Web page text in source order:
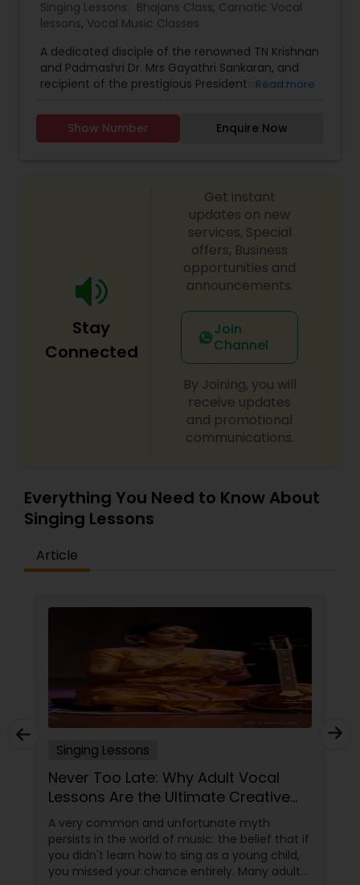
Singing Lessons: Bhajans Class, Carnatic Vocal
lessons, Vocal Music Classes
A dedicated disciple of the renowned TN Krishnan
and Padmashri Dr. Mrs Gayathri Sankaran, and
recipient of the prestigious Presidential Gold
ranked student at Delhi University, I specialize in
imparting musical knowledge both through
professional excellence in the realm of Carnatic
music, I bring a wealth of experience and
expertise to guide and nurture students on their
Read more
Show Number Enquire Now
Stay
Connected
Get instant
updates on new
services, Special
offers, Business
opportunities and
announcements.
Join
Channel
By Joining, you will
receive updates
and promotional
communications.
Everything You Need to Know About
Singing Lessons
Article
Singing Lessons
Never Too Late: Why Adult Vocal
Lessons Are the Ultimate Creative
Reset
A very common and unfortunate myth
persists in the world of music: the belief that if
you didn't learn how to sing as a young child,
you missed your chance entirely. Many adults